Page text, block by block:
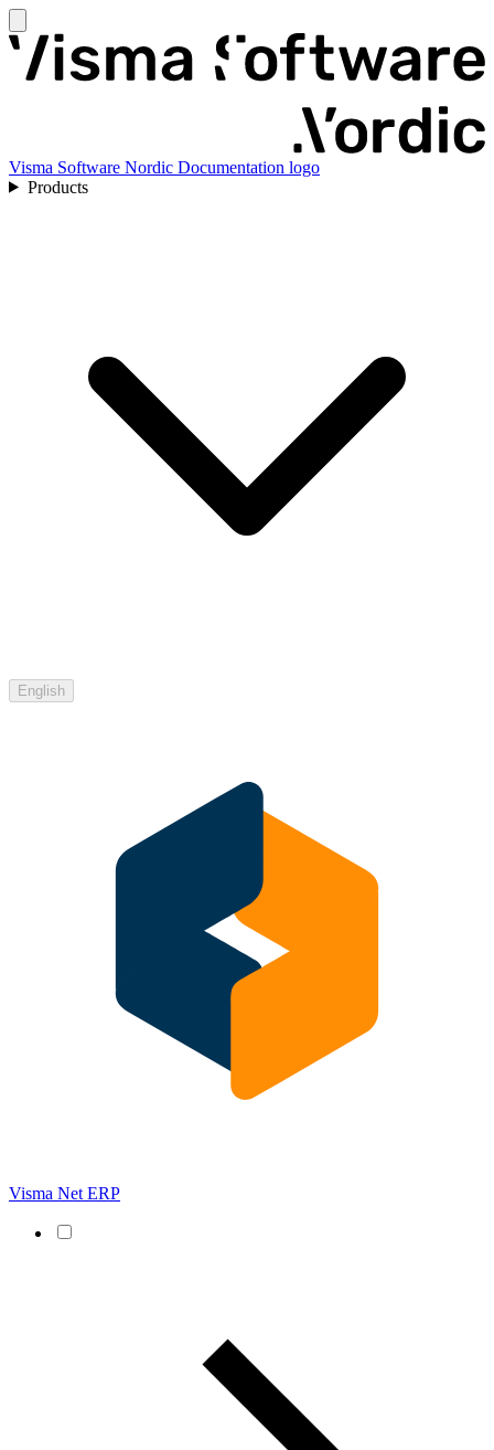
Visma Software Nordic Documentation logo
Products
English
Visma Net ERP